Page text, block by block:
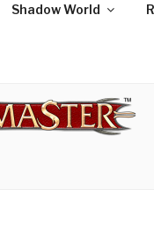
Shadow World